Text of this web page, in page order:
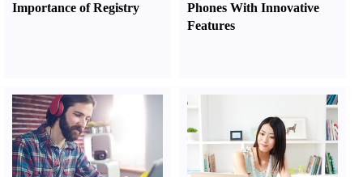
Importance of Registry
Phones With Innovative
Features